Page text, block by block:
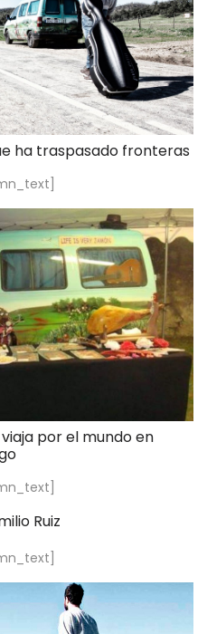
ha traspasado fronteras
por el mundo en
Ruiz